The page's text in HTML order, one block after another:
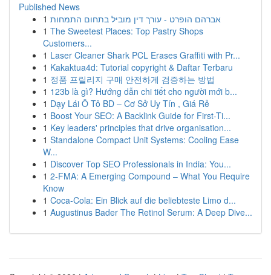
Published News
1 אברהם הופרט - עורך דין מוביל בתחום התמחות
1 The Sweetest Places: Top Pastry Shops
Customers...
1 Laser Cleaner Shark PCL Erases Graffiti with Pr...
1 Kakaktua4d: Tutorial copyright & Daftar Terbaru
1 정품 프릴리지 구매 안전하게 검증하는 방법
1 123b là gì? Hướng dẫn chi tiết cho người mới b...
1 Dạy Lái Ô Tô BD – Cơ Sở Uy Tín , Giá Rẻ
1 Boost Your SEO: A Backlink Guide for First-Ti...
1 Key leaders' principles that drive organisation...
1 Standalone Compact Unit Systems: Cooling Ease
W...
1 Discover Top SEO Professionals in India: You...
1 2-FMA: A Emerging Compound – What You Require
Know
1 Coca-Cola: Ein Blick auf die beliebteste Limo d...
1 Augustinus Bader The Retinol Serum: A Deep Dive...